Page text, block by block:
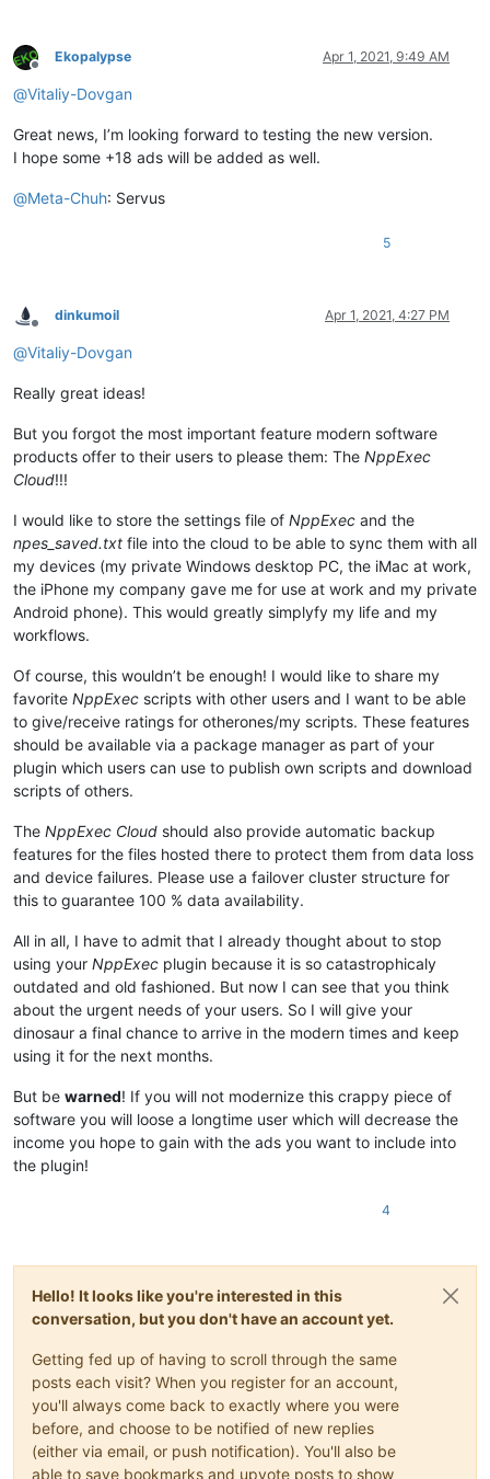
Offline
Ekopalypse Apr 1, 2021, 9:49 AM
@Vitaliy-Dovgan
Great news, I’m looking forward to testing the new version.
I hope some +18 ads will be added as well.
@Meta-Chuh: Servus
5
Offline
dinkumoil Apr 1, 2021, 4:27 PM
@Vitaliy-Dovgan
Really great ideas!
But you forgot the most important feature modern software
products offer to their users to please them: The NppExec
Cloud!!!
I would like to store the settings file of NppExec and the
npes_saved.txt file into the cloud to be able to sync them with all
my devices (my private Windows desktop PC, the iMac at work,
the iPhone my company gave me for use at work and my private
Android phone). This would greatly simplyfy my life and my
workflows.
Of course, this wouldn’t be enough! I would like to share my
favorite NppExec scripts with other users and I want to be able
to give/receive ratings for otherones/my scripts. These features
should be available via a package manager as part of your
plugin which users can use to publish own scripts and download
scripts of others.
The NppExec Cloud should also provide automatic backup
features for the files hosted there to protect them from data loss
and device failures. Please use a failover cluster structure for
this to guarantee 100 % data availability.
All in all, I have to admit that I already thought about to stop
using your NppExec plugin because it is so catastrophicaly
outdated and old fashioned. But now I can see that you think
about the urgent needs of your users. So I will give your
dinosaur a final chance to arrive in the modern times and keep
using it for the next months.
But be warned! If you will not modernize this crappy piece of
software you will loose a longtime user which will decrease the
income you hope to gain with the ads you want to include into
the plugin!
4
Hello! It looks like you're interested in this
conversation, but you don't have an account yet.
Getting fed up of having to scroll through the same
posts each visit? When you register for an account,
you'll always come back to exactly where you were
before, and choose to be notified of new replies
(either via email, or push notification). You'll also be
able to save bookmarks and upvote posts to show